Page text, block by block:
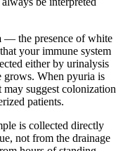
— the presence of white
your immune system
either by urinalysis
grows. When pyuria is
suggest colonization
patients.
is collected directly
not from the drainage